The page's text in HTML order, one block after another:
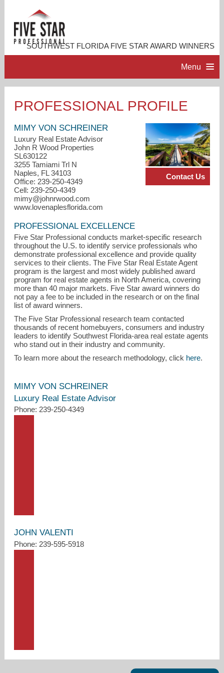
SOUTHWEST FLORIDA FIVE STAR AWARD WINNERS
Menu
ACCOMPLISHMENTS
RESOURCES
CONTACT US
mimy@johnrwood.com
239-250-4349
PROFESSIONAL PROFILE
Contact Us
MIMY VON SCHREINER
Luxury Real Estate Advisor
John R Wood Properties
SL630122
3255 Tamiami Trl N
Naples, FL 34103
Office: 239-250-4349
Cell: 239-250-4349
mimy@johnrwood.com
www.lovenaplesflorida.com
PROFESSIONAL EXCELLENCE
Five Star Professional conducts market-specific research
throughout the U.S. to identify service professionals who
demonstrate professional excellence and provide quality
services to their clients. The Five Star Real Estate Agent
program is the largest and most widely published award
program for real estate agents in North America, covering
more than 40 major markets. Five Star award winners do
not pay a fee to be included in the research or on the final
list of award winners.
The Five Star Professional research team contacted
thousands of recent homebuyers, consumers and industry
leaders to identify Southwest Florida-area real estate agents
who stand out in their industry and community.
To learn more about the research methodology, click here.
MIMY VON SCHREINER
Luxury Real Estate Advisor
Phone: 239-250-4349
JOHN VALENTI
Phone: 239-595-5918